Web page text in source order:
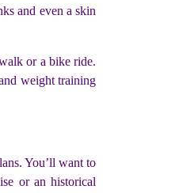
and even a skin
or a bike ride.
weight training
You’ll want to
or an historical